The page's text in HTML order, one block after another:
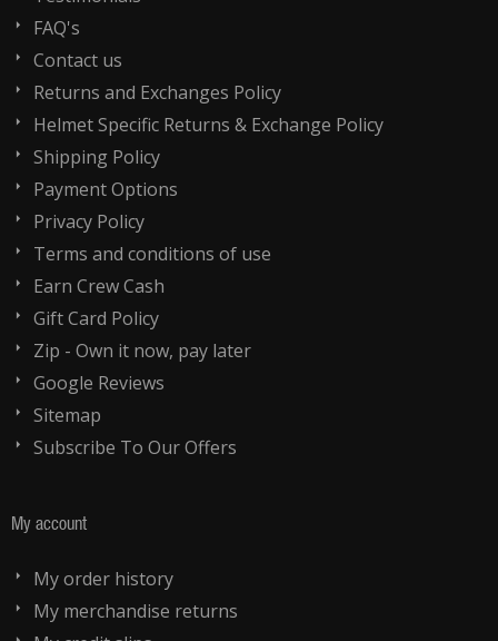
FAQ's
Contact us
Returns and Exchanges Policy
Helmet Specific Returns & Exchange Policy
Shipping Policy
Payment Options
Privacy Policy
Terms and conditions of use
Earn Crew Cash
Gift Card Policy
Zip - Own it now, pay later
Google Reviews
Sitemap
Subscribe To Our Offers
My account
My order history
My merchandise returns